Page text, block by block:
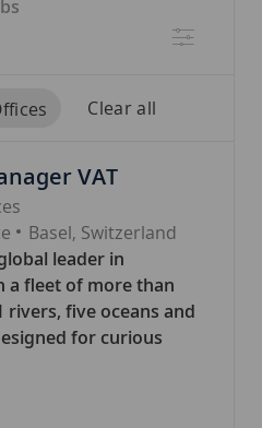
Filter
Clear all
VAT
Basel, Switzerland
leader in
a fleet of more than
rivers, five oceans and
for curious
- Manager VAT 7761